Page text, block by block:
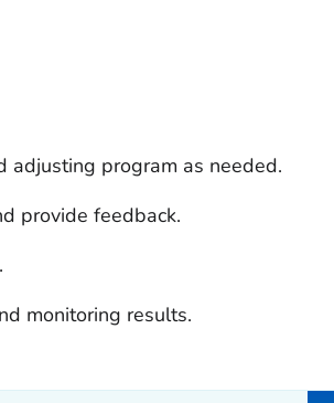
adjusting program as needed.
provide feedback.
monitoring results.